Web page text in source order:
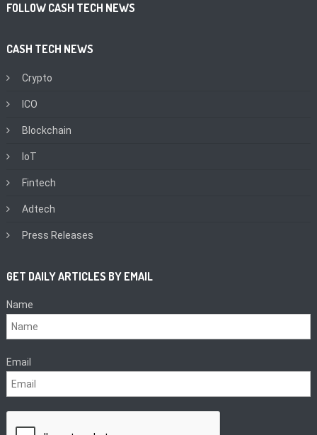
FOLLOW CASH TECH NEWS
CASH TECH NEWS
Crypto
ICO
Blockchain
IoT
Fintech
Adtech
Press Releases
GET DAILY ARTICLES BY EMAIL
Name
Email